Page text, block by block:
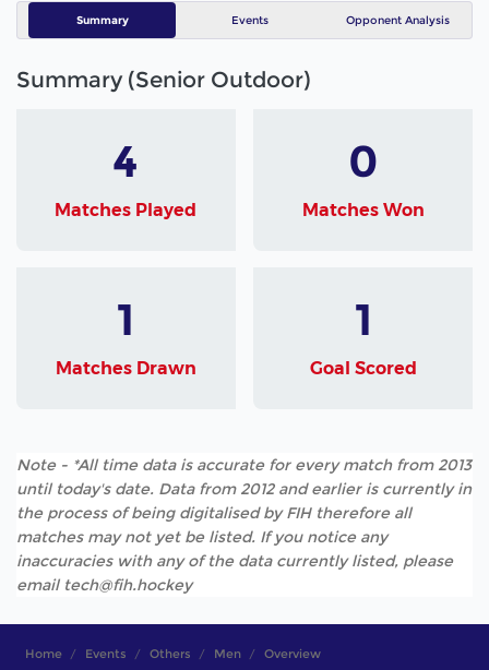
Summary Events Opponent Analysis
Summary (Senior Outdoor)
4
Matches Played
0
Matches Won
1
Matches Drawn
1
Goal Scored
Note - *All time data is accurate for every match from 2013
until today's date. Data from 2012 and earlier is currently in
the process of being digitalised by FIH therefore all
matches may not yet be listed. If you notice any
inaccuracies with any of the data currently listed, please
email tech@fih.hockey
Home Events Others Men Overview